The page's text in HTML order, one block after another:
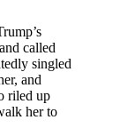
called
singled
and
riled up
her to